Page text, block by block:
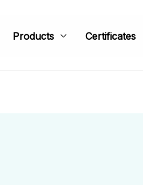
Products Certificates